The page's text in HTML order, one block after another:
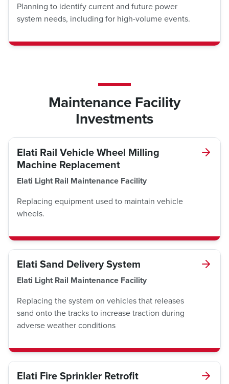
Planning to identify current and future power
system needs, including for high-volume events.
Maintenance Facility
Investments
Elati Rail Vehicle Wheel Milling
Machine Replacement
Elati Light Rail Maintenance Facility
Replacing equipment used to maintain vehicle
wheels.
Elati Sand Delivery System
Elati Light Rail Maintenance Facility
Replacing the system on vehicles that releases
sand onto the tracks to increase traction during
adverse weather conditions
Elati Fire Sprinkler Retrofit